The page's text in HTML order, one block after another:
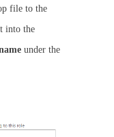
file to the
into the
under the